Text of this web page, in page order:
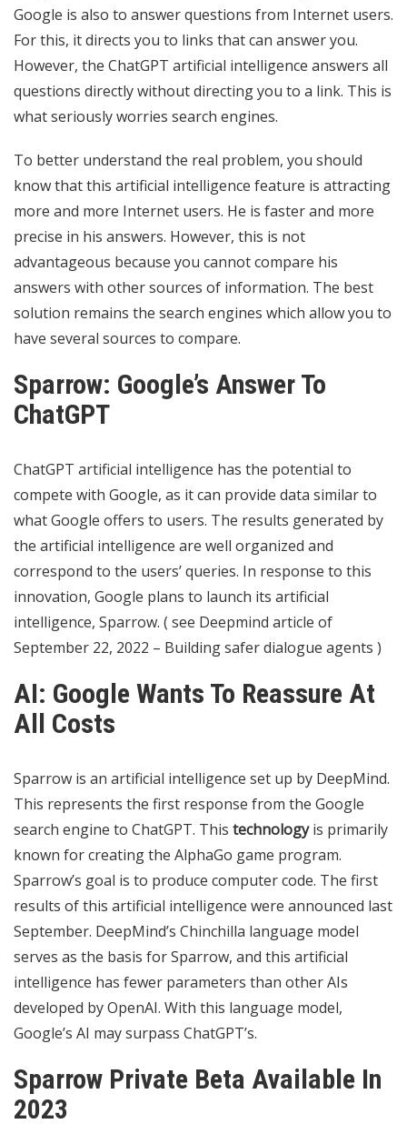
Google is also to answer questions from Internet users.
For this, it directs you to links that can answer you.
However, the ChatGPT artificial intelligence answers all
questions directly without directing you to a link. This is
what seriously worries search engines.
To better understand the real problem, you should
know that this artificial intelligence feature is attracting
more and more Internet users. He is faster and more
precise in his answers. However, this is not
advantageous because you cannot compare his
answers with other sources of information. The best
solution remains the search engines which allow you to
have several sources to compare.
Sparrow: Google’s Answer To
ChatGPT
ChatGPT artificial intelligence has the potential to
compete with Google, as it can provide data similar to
what Google offers to users. The results generated by
the artificial intelligence are well organized and
correspond to the users’ queries. In response to this
innovation, Google plans to launch its artificial
intelligence, Sparrow. ( see Deepmind article of
September 22, 2022 – Building safer dialogue agents )
AI: Google Wants To Reassure At
All Costs
Sparrow is an artificial intelligence set up by DeepMind.
This represents the first response from the Google
search engine to ChatGPT. This technology is primarily
known for creating the AlphaGo game program.
Sparrow’s goal is to produce computer code. The first
results of this artificial intelligence were announced last
September. DeepMind’s Chinchilla language model
serves as the basis for Sparrow, and this artificial
intelligence has fewer parameters than other AIs
developed by OpenAI. With this language model,
Google’s AI may surpass ChatGPT’s.
Sparrow Private Beta Available In
2023